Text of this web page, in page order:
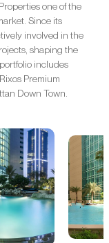
one of the
Since its
involved in the
shaping the
includes
Premium
Down Town.